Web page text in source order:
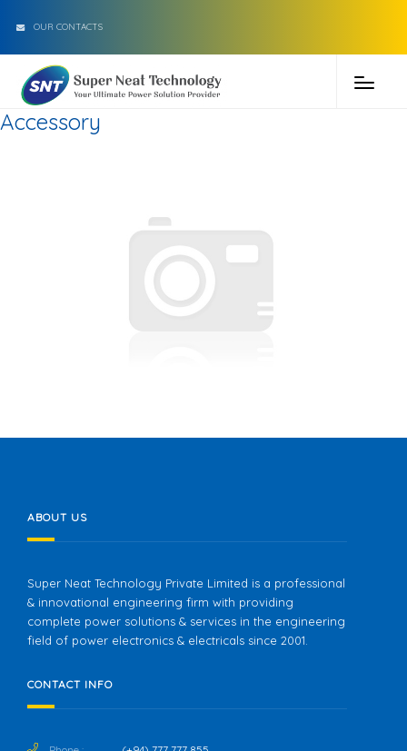
OUR CONTACTS
Accessory
ABOUT US
Super Neat Technology Private Limited is a professional
& innovational engineering firm with providing
complete power solutions & services in the engineering
field of power electronics & electricals since 2001.
CONTACT INFO